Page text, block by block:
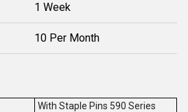
1 Week
10 Per Month
With Staple Pins 590 Series